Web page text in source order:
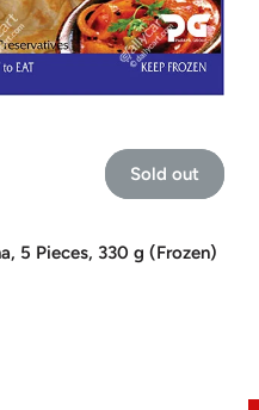
Sold out
5 Pieces, 330 g (Frozen)